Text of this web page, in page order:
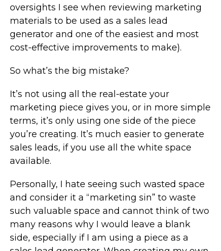
oversights I see when reviewing marketing
materials to be used as a sales lead
generator and one of the easiest and most
cost-effective improvements to make).
So what’s the big mistake?
It’s not using all the real-estate your
marketing piece gives you, or in more simple
terms, it’s only using one side of the piece
you’re creating. It’s much easier to generate
sales leads, if you use all the white space
available.
Personally, I hate seeing such wasted space
and consider it a “marketing sin” to waste
such valuable space and cannot think of two
many reasons why I would leave a blank
side, especially if I am using a piece as a